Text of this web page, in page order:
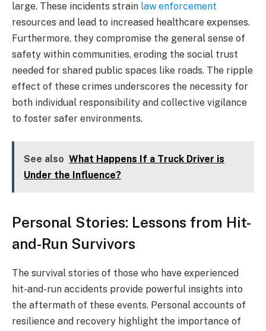
large. These incidents strain law enforcement
resources and lead to increased healthcare expenses.
Furthermore, they compromise the general sense of
safety within communities, eroding the social trust
needed for shared public spaces like roads. The ripple
effect of these crimes underscores the necessity for
both individual responsibility and collective vigilance
to foster safer environments.
See also What Happens If a Truck Driver is
Under the Influence?
Personal Stories: Lessons from Hit-
and-Run Survivors
The survival stories of those who have experienced
hit-and-run accidents provide powerful insights into
the aftermath of these events. Personal accounts of
resilience and recovery highlight the importance of